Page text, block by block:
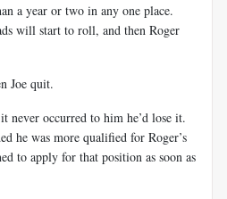
a year or two in any one place.
will start to roll, and then Roger
Joe quit.
never occurred to him he’d lose it.
he was more qualified for Roger’s
to apply for that position as soon as